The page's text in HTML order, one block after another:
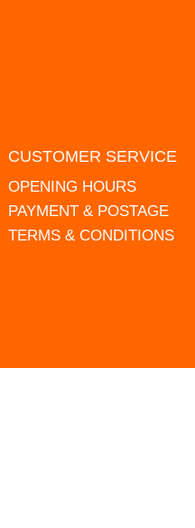
CUSTOMER SERVICE
OPENING HOURS
PAYMENT & POSTAGE
TERMS & CONDITIONS